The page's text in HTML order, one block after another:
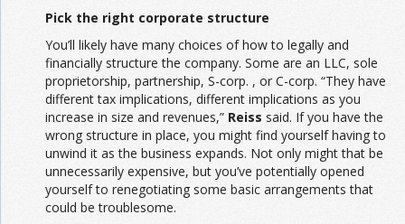
Pick the right corporate structure
You’ll likely have many choices of how to legally and
financially structure the company. Some are an LLC, sole
proprietorship, partnership, S-corp. , or C-corp. “They have
different tax implications, different implications as you
increase in size and revenues,” Reiss said. If you have the
wrong structure in place, you might find yourself having to
unwind it as the business expands. Not only might that be
unnecessarily expensive, but you’ve potentially opened
yourself to renegotiating some basic arrangements that
could be troublesome.